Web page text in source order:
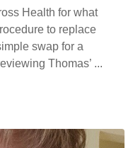
Health for what
to replace
swap for a
Thomas’ ...